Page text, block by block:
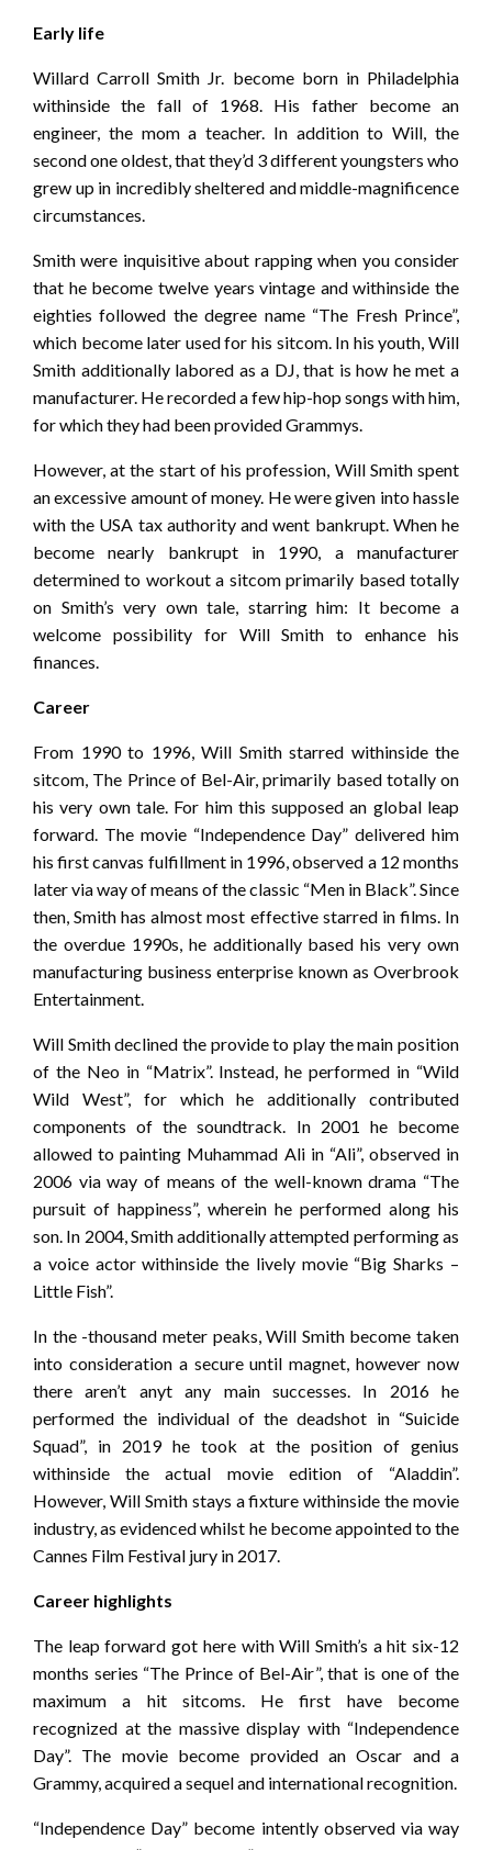
Early life
Willard Carroll Smith Jr. become born in Philadelphia
withinside the fall of 1968. His father become an
engineer, the mom a teacher. In addition to Will, the
second one oldest, that they’d 3 different youngsters who
grew up in incredibly sheltered and middle-magnificence
circumstances.
Smith were inquisitive about rapping when you consider
that he become twelve years vintage and withinside the
eighties followed the degree name “The Fresh Prince”,
which become later used for his sitcom. In his youth, Will
Smith additionally labored as a DJ, that is how he met a
manufacturer. He recorded a few hip-hop songs with him,
for which they had been provided Grammys.
However, at the start of his profession, Will Smith spent
an excessive amount of money. He were given into hassle
with the USA tax authority and went bankrupt. When he
become nearly bankrupt in 1990, a manufacturer
determined to workout a sitcom primarily based totally
on Smith’s very own tale, starring him: It become a
welcome possibility for Will Smith to enhance his
finances.
Career
From 1990 to 1996, Will Smith starred withinside the
sitcom, The Prince of Bel-Air, primarily based totally on
his very own tale. For him this supposed an global leap
forward. The movie “Independence Day” delivered him
his first canvas fulfillment in 1996, observed a 12 months
later via way of means of the classic “Men in Black”. Since
then, Smith has almost most effective starred in films. In
the overdue 1990s, he additionally based his very own
manufacturing business enterprise known as Overbrook
Entertainment.
Will Smith declined the provide to play the main position
of the Neo in “Matrix”. Instead, he performed in “Wild
Wild West”, for which he additionally contributed
components of the soundtrack. In 2001 he become
allowed to painting Muhammad Ali in “Ali”, observed in
2006 via way of means of the well-known drama “The
pursuit of happiness”, wherein he performed along his
son. In 2004, Smith additionally attempted performing as
a voice actor withinside the lively movie “Big Sharks –
Little Fish”.
In the -thousand meter peaks, Will Smith become taken
into consideration a secure until magnet, however now
there aren’t anyt any main successes. In 2016 he
performed the individual of the deadshot in “Suicide
Squad”, in 2019 he took at the position of genius
withinside the actual movie edition of “Aladdin”.
However, Will Smith stays a fixture withinside the movie
industry, as evidenced whilst he become appointed to the
Cannes Film Festival jury in 2017.
Career highlights
The leap forward got here with Will Smith’s a hit six-12
months series “The Prince of Bel-Air”, that is one of the
maximum a hit sitcoms. He first have become
recognized at the massive display with “Independence
Day”. The movie become provided an Oscar and a
Grammy, acquired a sequel and international recognition.
“Independence Day” become intently observed via way